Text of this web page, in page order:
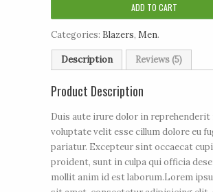
ADD TO CART
Categories: Blazers, Men.
Description Reviews (5)
Product Description
Duis aute irure dolor in reprehenderit
voluptate velit esse cillum dolore eu
pariatur. Excepteur sint occaecat
proident, sunt in culpa qui officia
mollit anim id est laborum.Lorem